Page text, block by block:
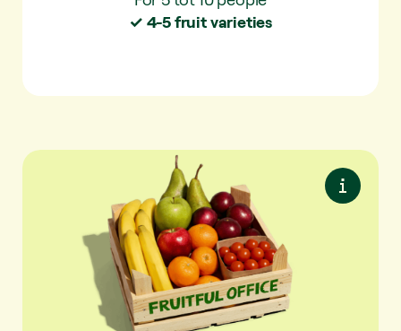
✓ 4-5 fruit varieties
Plus S
More variety. With extra seasonal fruit and
snack vegetables.
✓ For 5-10 people